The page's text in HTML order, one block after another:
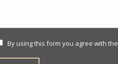
By using this form you agree with